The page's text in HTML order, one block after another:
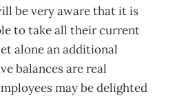
be very aware that it is
to take all their current
alone an additional
balances are real
may be delighted